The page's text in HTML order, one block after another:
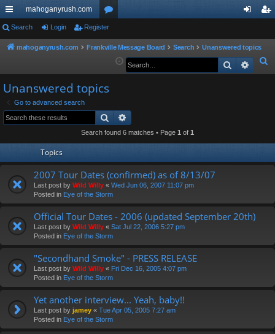
ui
ck
ks
mahoganyrush.com
or
u in
er
Search Login Register
mahoganyrush.com Frankville Message Board Search
Unanswered topics
e
Search
Unanswered topics
Go to advanced search
Search
Search found 6 matches • Page 1 of 1
Topics
2007 Tour Dates (confirmed) as of 8/13/07
Last post by Wild Willy « Wed Jun 06, 2007 11:07 pm
Posted in Eye of the Storm
Official Tour Dates - 2006 (updated September 20th)
Last post by Wild Willy « Sat Jul 22, 2006 5:27 pm
Posted in Eye of the Storm
"Secondhand Smoke" - PRESS RELEASE
Last post by Wild Willy « Fri Dec 16, 2005 4:07 pm
Posted in Eye of the Storm
Yet another interview... Yeah, baby!!
Last post by jamey « Tue Apr 05, 2005 7:27 am
Posted in Eye of the Storm